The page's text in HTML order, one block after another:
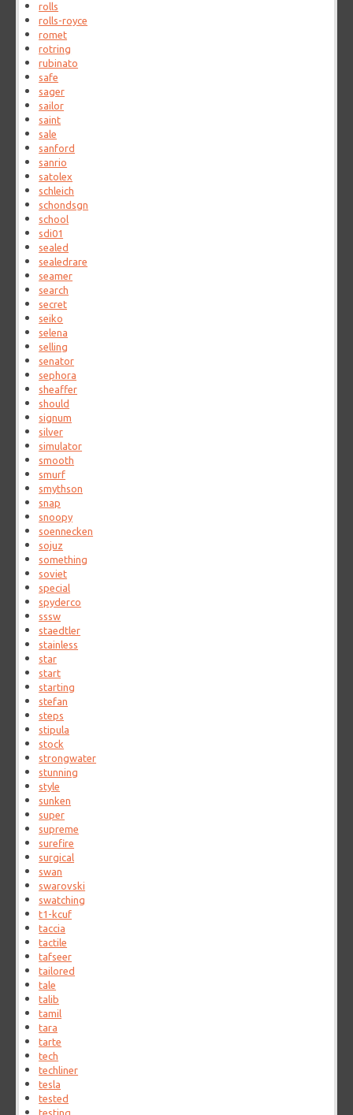
rolls
rolls-royce
romet
rotring
rubinato
safe
sager
sailor
saint
sale
sanford
sanrio
satolex
schleich
schondsgn
school
sdi01
sealed
sealedrare
seamer
search
secret
seiko
selena
selling
senator
sephora
sheaffer
should
signum
silver
simulator
smooth
smurf
smythson
snap
snoopy
soennecken
sojuz
something
soviet
special
spyderco
sssw
staedtler
stainless
star
start
starting
stefan
steps
stipula
stock
strongwater
stunning
style
sunken
super
supreme
surefire
surgical
swan
swarovski
swatching
t1-kcuf
taccia
tactile
tafseer
tailored
tale
talib
tamil
tara
tarte
tech
techliner
tesla
tested